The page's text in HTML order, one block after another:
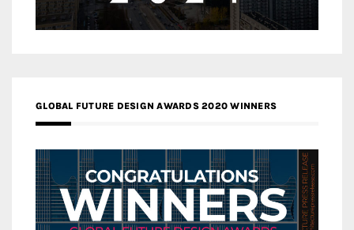
GLOBAL FUTURE DESIGN AWARDS 2020 WINNERS